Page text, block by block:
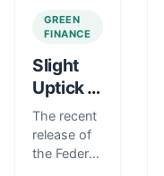
GREEN
FINANCE
Slight
Uptick in
U.S.
Economic
Activity
The recent
release of
the Federal